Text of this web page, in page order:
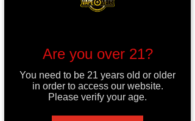
Are you over 21?
You need to be 21 years old or older
in order to access our website.
Please verify your age.